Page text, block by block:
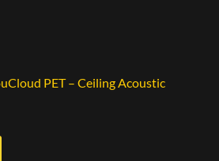
PET – Ceiling Acoustic